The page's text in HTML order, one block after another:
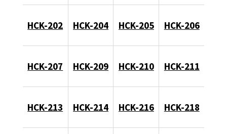
HCK-202 HCK-204 HCK-205 HCK-206
HCK-207 HCK-209 HCK-210 HCK-211
HCK-213 HCK-214 HCK-216 HCK-218